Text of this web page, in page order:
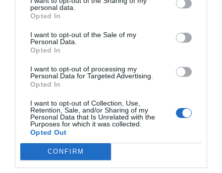
personal data.
Opted In
I want to opt-out of the Sale of my
Personal Data.
Opted In
I want to opt-out of processing my
Personal Data for Targeted Advertising.
Opted In
I want to opt-out of Collection, Use,
Retention, Sale, and/or Sharing of my
Personal Data that Is Unrelated with the
Purposes for which it was collected.
Opted Out
CONFIRM
Step 3:Click on the edit button. The permission
menu will appear.